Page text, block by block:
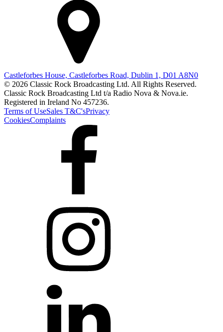
Castleforbes House, Castleforbes Road, Dublin 1, D01 A8N0
© 2026 Classic Rock Broadcasting Ltd. All Rights Reserved.
Classic Rock Broadcasting Ltd t/a Radio Nova & Nova.ie.
Registered in Ireland No 457236.
Terms of UseSales T&C'sPrivacy
CookiesComplaints